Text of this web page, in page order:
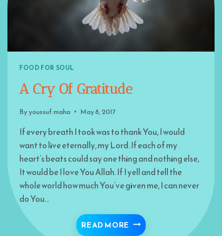
FOOD FOR SOUL
A Cry Of Gratitude
Byyoussuf.maha May 8, 2017
If every breath I took was to thank You, I would
want to live eternally, my Lord. If each of my
heart’s beats could say one thing and nothing else,
It would be I love You Allah. If I yell and tell the
whole world how much You’ve given me, I can never
do You…
READ MORE A CRY OF GRATITUDE